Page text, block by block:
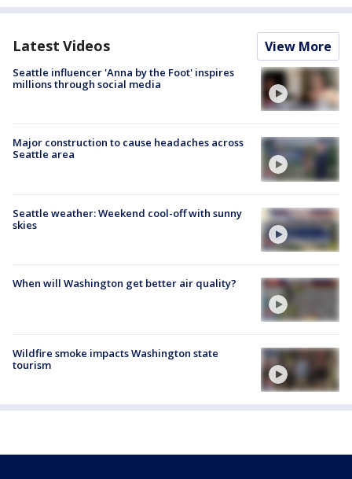
Latest Videos View More
Seattle influencer 'Anna by the Foot' inspires
millions through social media
Major construction to cause headaches across
Seattle area
Seattle weather: Weekend cool-off with sunny
skies
When will Washington get better air quality?
Wildfire smoke impacts Washington state
tourism